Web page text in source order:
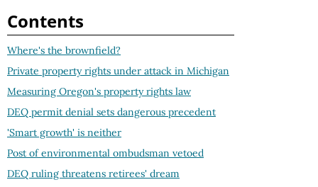
Contents
Where's the brownfield?
Private property rights under attack in Michigan
Measuring Oregon's property rights law
DEQ permit denial sets dangerous precedent
'Smart growth' is neither
Post of environmental ombudsman vetoed
DEQ ruling threatens retirees' dream